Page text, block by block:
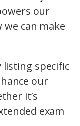
our
we can make
listing specific
our
it’s
exam